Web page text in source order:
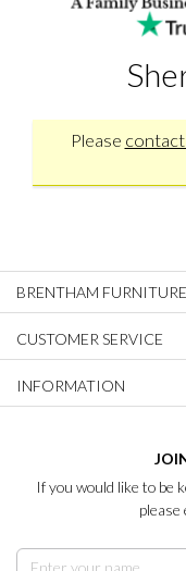
Please
BRENTHAM FURNITURE
CUSTOMER SERVICE
INFORMATION
If you would like to be
please